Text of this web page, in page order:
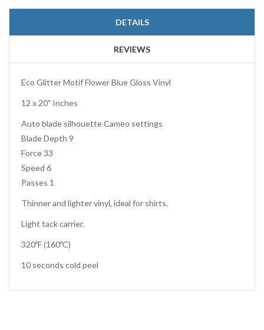
DETAILS
REVIEWS
Eco Glitter Motif Flower Blue Gloss Vinyl
12 x 20" Inches
Auto blade silhouette Cameo settings
Blade Depth 9
Force 33
Speed 6
Passes 1
Thinner and lighter vinyl, ideal for shirts.
Light tack carrier.
320ºF (160ºC)
10 seconds cold peel